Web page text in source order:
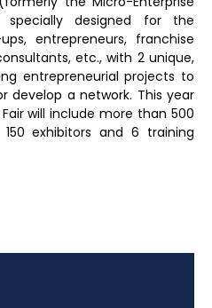
specially designed for the
entrepreneurs, franchise
etc., with 2 unique,
entrepreneurial projects to
develop a network. This year
will include more than 500
150 exhibitors and 6 training